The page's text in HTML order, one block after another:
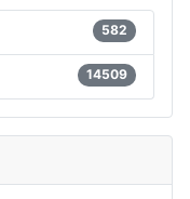
582
14509